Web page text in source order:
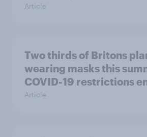
Article
Two thirds of Britons
wearing masks this
COVID-19 restrictions
Article